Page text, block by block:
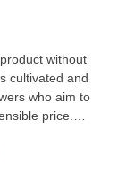
without
cultivated and
who aim to
price.
rich pre-rolls are
are a sweet